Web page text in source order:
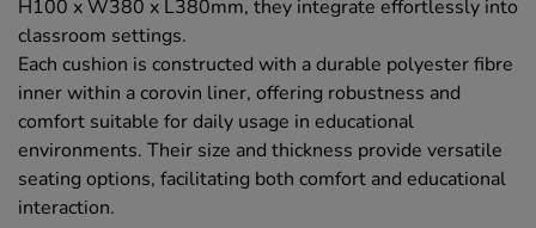
H100 x W380 x L380mm, they integrate effortlessly into
classroom settings.
Each cushion is constructed with a durable polyester fibre
inner within a corovin liner, offering robustness and
comfort suitable for daily usage in educational
environments. Their size and thickness provide versatile
seating options, facilitating both comfort and educational
interaction.